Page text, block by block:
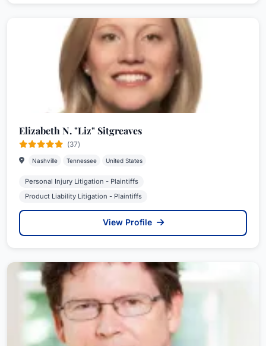
Elizabeth N. "Liz" Sitgreaves
(37)
Nashville Tennessee United States
Personal Injury Litigation - Plaintiffs
Product Liability Litigation - Plaintiffs
View Profile